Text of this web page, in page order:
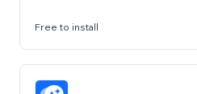
Free to install